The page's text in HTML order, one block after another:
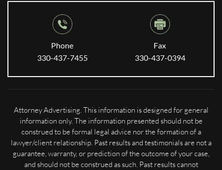
Phone
330-437-7455
Fax
330-437-0394
Attorney Advertising. This information is designed for general
information only. The information presented should not be
construed to be formal legal advice nor the formation of a
lawyer/client relationship. Past results and testimonials are not a
guarantee, warranty, or prediction of the outcome of your case,
and should not be construed as such. Past results cannot